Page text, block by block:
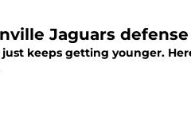
Jaguars
keeps getting younger.